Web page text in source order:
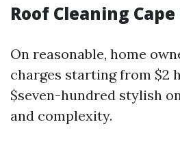
Roof Cleaning
On reasonable, home
charges starting from $2
$seven-hundred stylish
and complexity.